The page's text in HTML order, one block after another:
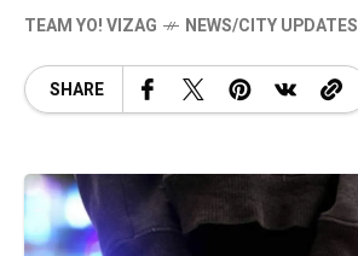
TEAM YO! VIZAG NEWS/CITY UPDATES
SHARE